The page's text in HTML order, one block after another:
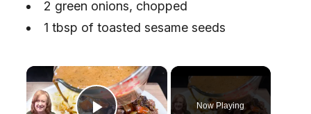
2 green onions, chopped
1 tbsp of toasted sesame seeds
×
Now Playing